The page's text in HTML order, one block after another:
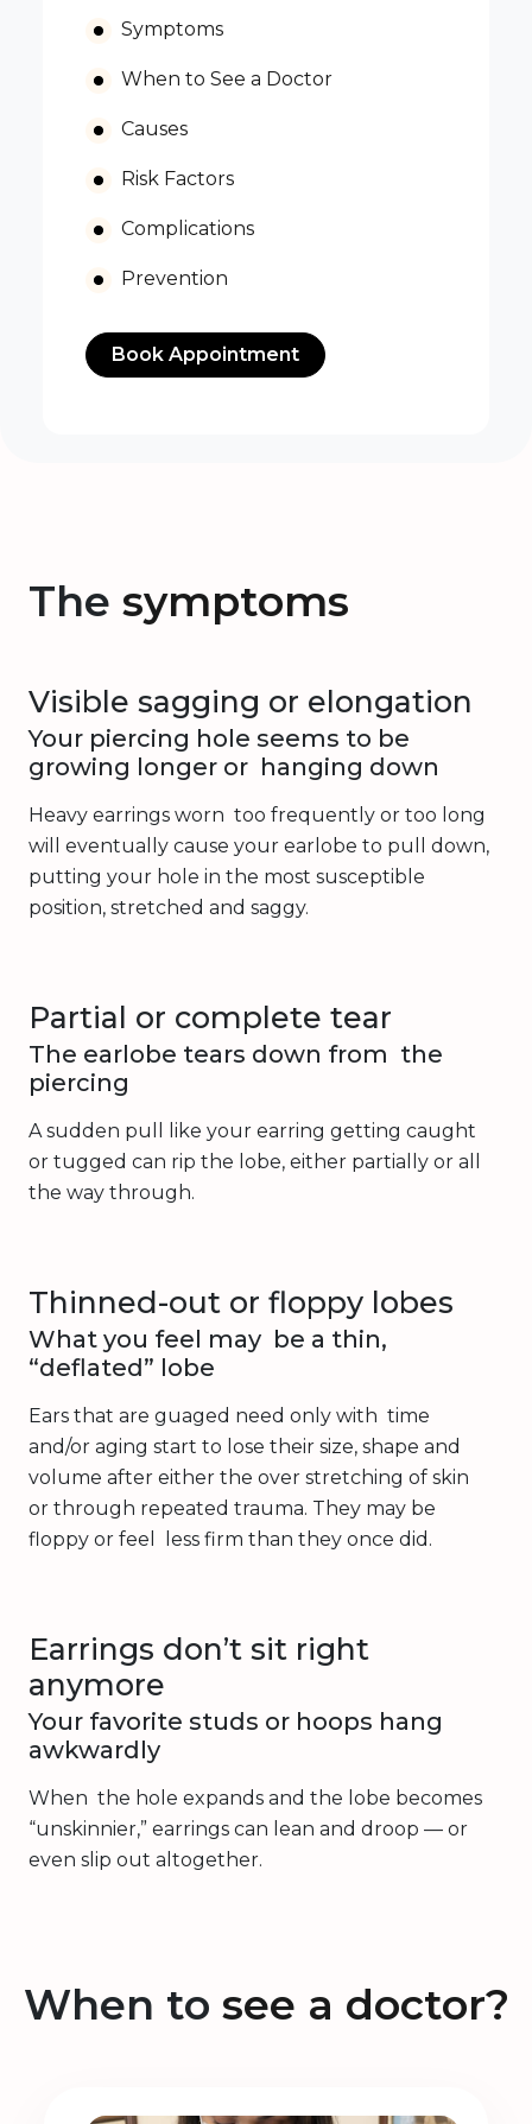
Symptoms
When to See a Doctor
Causes
Risk Factors
Complications
Prevention
Book Appointment
The symptoms
Visible sagging or elongation
Your piercing hole seems to be
growing longer or hanging down
Heavy earrings worn too frequently or too long
will eventually cause your earlobe to pull down,
putting your hole in the most susceptible
position, stretched and saggy.
Partial or complete tear
The earlobe tears down from the
piercing
A sudden pull like your earring getting caught
or tugged can rip the lobe, either partially or all
the way through.
Thinned-out or floppy lobes
What you feel may be a thin,
“deflated” lobe
Ears that are guaged need only with time
and/or aging start to lose their size, shape and
volume after either the over stretching of skin
or through repeated trauma. They may be
floppy or feel less firm than they once did.
Earrings don’t sit right
anymore
Your favorite studs or hoops hang
awkwardly
When the hole expands and the lobe becomes
“unskinnier,” earrings can lean and droop — or
even slip out altogether.
When to see a doctor?